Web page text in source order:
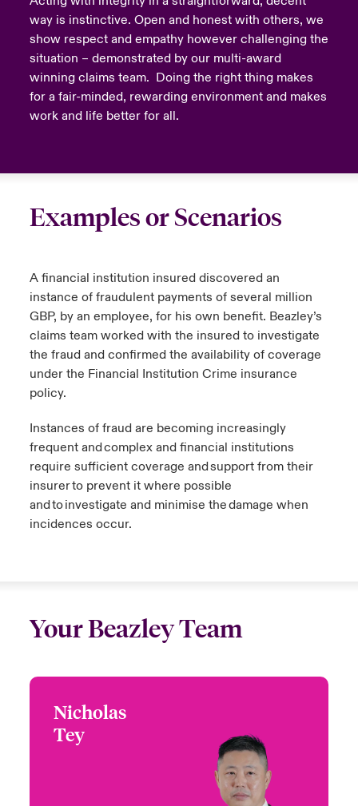
way is instinctive. Open and honest with others, we
show respect and empathy however challenging the
situation – demonstrated by our multi-award
winning claims team. Doing the right thing makes
for a fair-minded, rewarding environment and makes
work and life better for all.
Examples or Scenarios
A financial institution insured discovered an
instance of fraudulent payments of several million
GBP, by an employee, for his own benefit. Beazley’s
claims team worked with the insured to investigate
the fraud and confirmed the availability of coverage
under the Financial Institution Crime insurance
policy.
Instances of fraud are becoming increasingly
frequent and complex and financial institutions
require sufficient coverage and support from their
insurer to prevent it where possible
and to investigate and minimise the damage when
incidences occur.
Your Beazley Team
Nicholas
Tey
Regional Manager, Asia -
International Financial
Singapore